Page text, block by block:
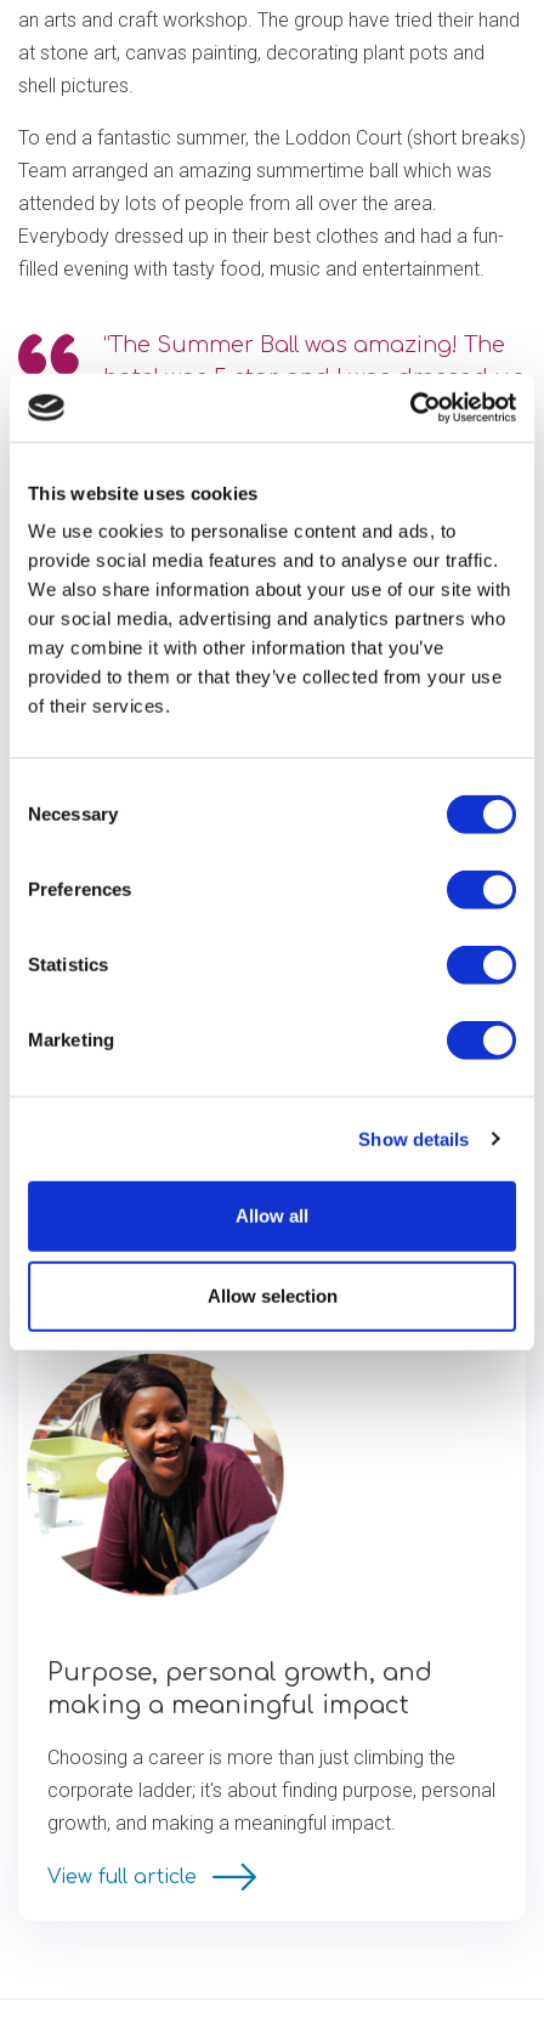
This website uses cookies
We use cookies to personalise content and ads, to
provide social media features and to analyse our traffic.
We also share information about your use of our site with
our social media, advertising and analytics partners who
may combine it with other information that you’ve
provided to them or that they’ve collected from your use
of their services.
Selection
Necessary
Preferences
Statistics
Marketing
Show details
Allow all
Allow selection
an arts and craft workshop. The group have tried their hand
at stone art, canvas painting, decorating plant pots and
shell pictures.
To end a fantastic summer, the Loddon Court (short breaks)
Team arranged an amazing summertime ball which was
attended by lots of people from all over the area.
Everybody dressed up in their best clothes and had a fun-
filled evening with tasty food, music and entertainment.
“The Summer Ball was amazing! The
hotel was 5 star, and I was dressed up
smart. I saw my friends and we
danced. I had a great night.”
“Everyone had a fabulous time…
Thank you to Mirna, Richard and
Irene who took the lead and did a
wonderful job. The food and
decorations were amazing. Brilliant
job!”
Previous article
Purpose, personal growth, and
making a meaningful impact
Choosing a career is more than just climbing the
corporate ladder; it's about finding purpose, personal
growth, and making a meaningful impact.
View full article